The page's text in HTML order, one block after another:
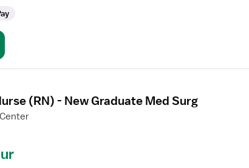
(RN) - New Graduate Med Surg